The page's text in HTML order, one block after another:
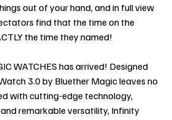
out of your hand, and in full view
find that the time on the
the time they named!
WATCHES has arrived! Designed
3.0 by Bluether Magic leaves no
with cutting-edge technology,
remarkable versatility, Infinity